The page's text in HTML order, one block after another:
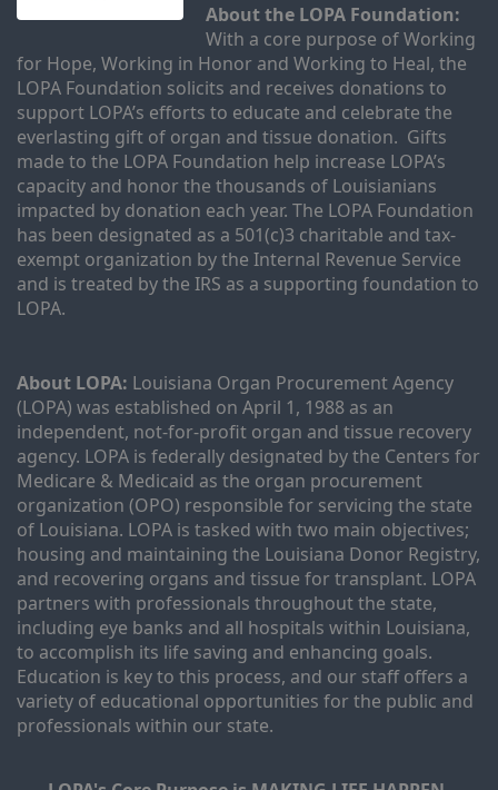
About the LOPA Foundation:
With a core purpose of Working
for Hope, Working in Honor and Working to Heal, the
LOPA Foundation solicits and receives donations to
support LOPA’s efforts to educate and celebrate the
everlasting gift of organ and tissue donation.  Gifts
made to the LOPA Foundation help increase LOPA’s
capacity and honor the thousands of Louisianians
impacted by donation each year. The LOPA Foundation
has been designated as a 501(c)3 charitable and tax-
exempt organization by the Internal Revenue Service
and is treated by the IRS as a supporting foundation to
LOPA.
About LOPA: Louisiana Organ Procurement Agency
(LOPA) was established on April 1, 1988 as an
independent, not-for-profit organ and tissue recovery
agency. LOPA is federally designated by the Centers for
Medicare & Medicaid as the organ procurement
organization (OPO) responsible for servicing the state
of Louisiana. LOPA is tasked with two main objectives;
housing and maintaining the Louisiana Donor Registry,
and recovering organs and tissue for transplant. LOPA
partners with professionals throughout the state,
including eye banks and all hospitals within Louisiana,
to accomplish its life saving and enhancing goals.
Education is key to this process, and our staff offers a
variety of educational opportunities for the public and
professionals within our state.